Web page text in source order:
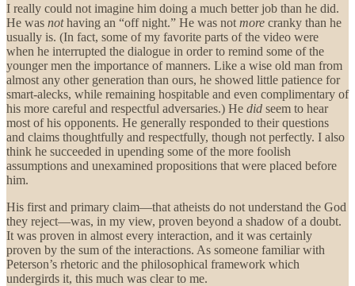
I really could not imagine him doing a much better job than he did.
He was nothaving an “off night.” He was not more cranky than he
usually is. (In fact, some of my favorite parts of the video were
when he interrupted the dialogue in order to remind some of the
younger men the importance of manners. Like a wise old man from
almost any other generation than ours, he showed little patience for
smart-alecks, while remaining hospitable and even complimentary of
his more careful and respectful adversaries.) He did seem to hear
most of his opponents. He generally responded to their questions
and claims thoughtfully and respectfully, though not perfectly. I also
think he succeeded in upending some of the more foolish
assumptions and unexamined propositions that were placed before
him.
His first and primary claim—that atheists do not understand the God
they reject—was, in my view, proven beyond a shadow of a doubt.
It was proven in almost every interaction, and it was certainly
proven by the sum of the interactions. As someone familiar with
Peterson’s rhetoric and the philosophical framework which
undergirds it, this much was clear to me.